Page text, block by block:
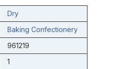
Dry
Baking Confectionery
961219
1